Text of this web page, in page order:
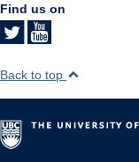
Find us on
Back to top